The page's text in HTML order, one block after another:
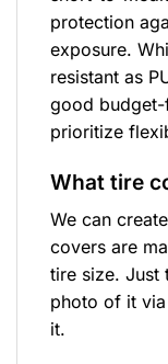
protection
exposure.
resistant as
good
prioritize
What tire
We can
covers are
tire size. Just
photo of it
it.